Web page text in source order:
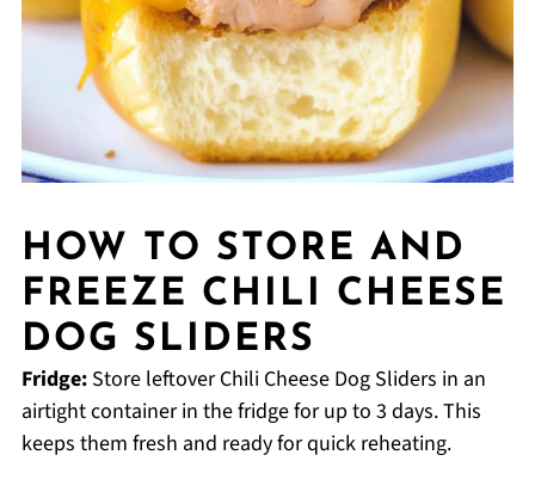
HOW TO STORE AND
FREEZE CHILI CHEESE
DOG SLIDERS
Fridge:Store leftover Chili Cheese Dog Sliders in an
airtight container in the fridge for up to 3 days. This
keeps them fresh and ready for quick reheating.